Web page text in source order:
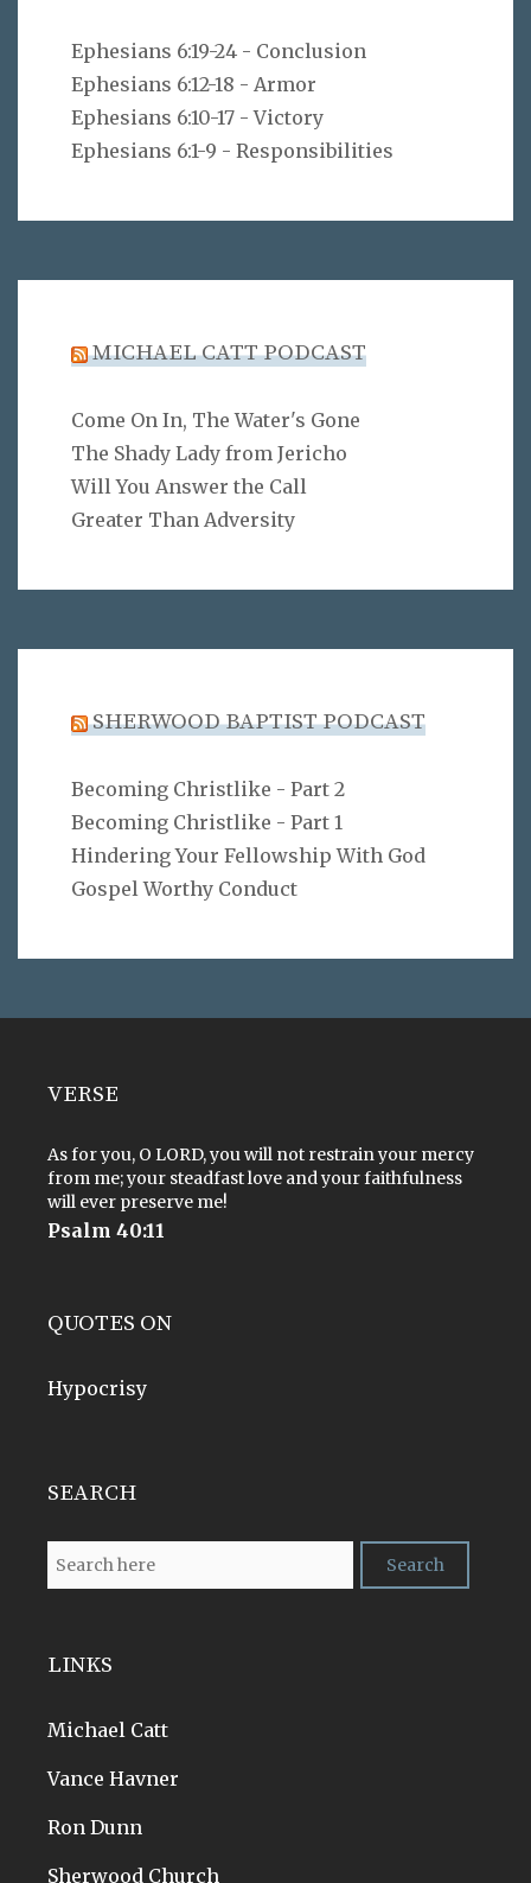
Ephesians 6:19-24 - Conclusion
Ephesians 6:12-18 - Armor
Ephesians 6:10-17 - Victory
Ephesians 6:1-9 - Responsibilities
MICHAEL CATT PODCAST
Come On In, The Water's Gone
The Shady Lady from Jericho
Will You Answer the Call
Greater Than Adversity
SHERWOOD BAPTIST PODCAST
Becoming Christlike - Part 2
Becoming Christlike - Part 1
Hindering Your Fellowship With God
Gospel Worthy Conduct
VERSE
As for you, O LORD, you will not restrain your mercy
from me; your steadfast love and your faithfulness
will ever preserve me!
Psalm 40:11
QUOTES ON
Hypocrisy
SEARCH
LINKS
Michael Catt
Vance Havner
Ron Dunn
Sherwood Church